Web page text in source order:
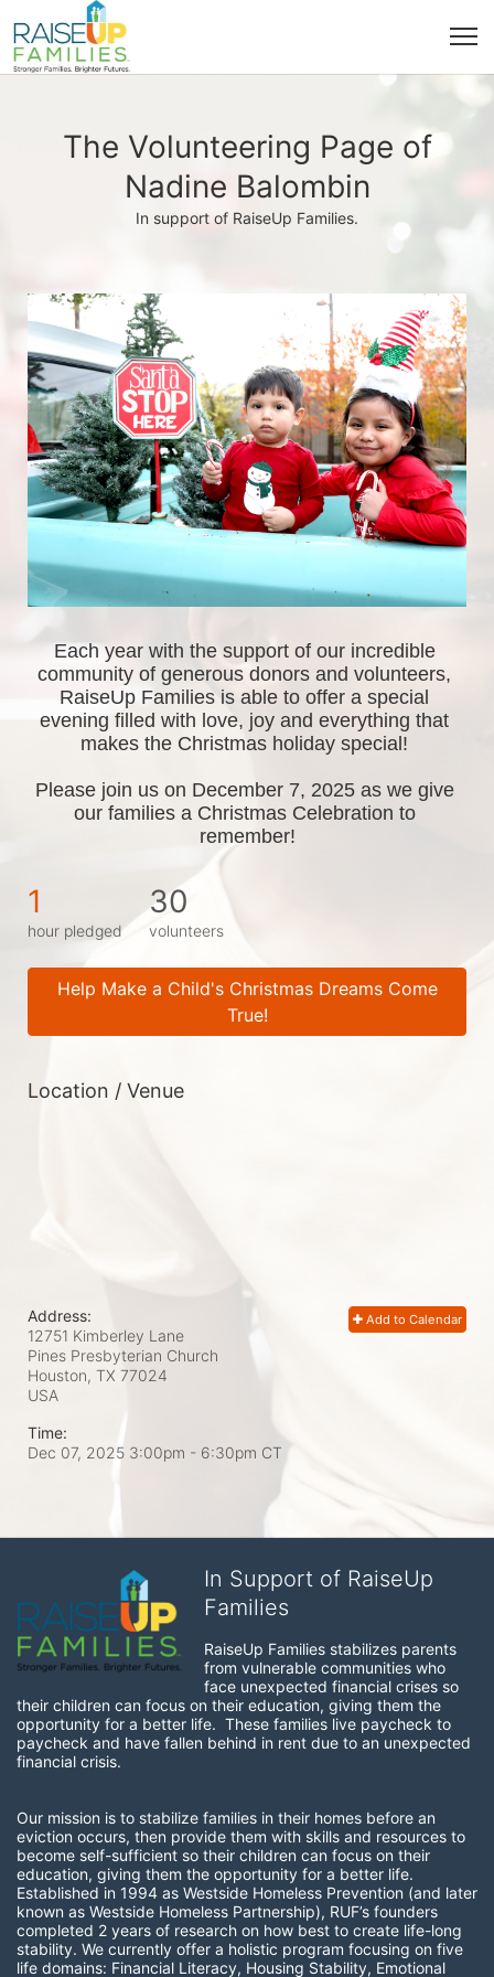
The Volunteering Page of
Nadine Balombin
In support of RaiseUp Families.
Each year with the support of our incredible
community of generous donors and volunteers,
RaiseUp Families is able to offer a special
evening filled with love, joy and everything that
makes the Christmas holiday special!
Please join us on December 7, 2025 as we give
our families a Christmas Celebration to
remember!
1
hour pledged
30
volunteers
Help Make a Child's Christmas Dreams Come
True!
Location / Venue
Add to Calendar
Address:
12751 Kimberley Lane
Pines Presbyterian Church
Houston, TX 77024
USA
Time:
Dec 07, 2025 3:00pm - 6:30pm CT
In Support of RaiseUp
Families
RaiseUp Families stabilizes parents
from vulnerable communities who
face unexpected financial crises so
their children can focus on their education, giving them the
opportunity for a better life.  These families live paycheck to
paycheck and have fallen behind in rent due to an unexpected
financial crisis.
Our mission is to stabilize families in their homes before an
eviction occurs, then provide them with skills and resources to
become self-sufficient so their children can focus on their
education, giving them the opportunity for a better life.
Established in 1994 as Westside Homeless Prevention (and later
known as Westside Homeless Partnership), RUF’s founders
completed 2 years of research on how best to create life-long
stability. We currently offer a holistic program focusing on five
life domains: Financial Literacy, Housing Stability, Emotional